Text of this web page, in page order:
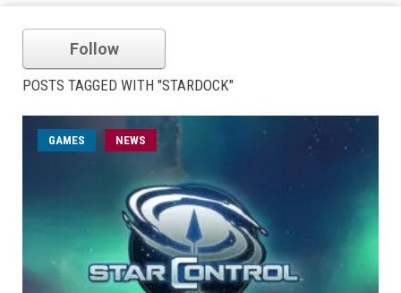
Follow
POSTS TAGGED WITH "STARDOCK"
GAMES NEWS